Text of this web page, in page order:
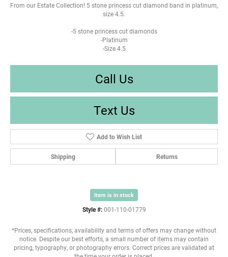
From our Estate Collection! 5 stone princess cut diamond band in platinum,
size 4.5.
-5 stone princess cut diamonds
-Platinum
-Size 4.5
Call Us
Text Us
Add to Wish List
Shipping Returns
Item is in stock
Style #: 001-110-01779
*Prices, specifications, availability and terms of offers may change without
notice. Despite our best efforts, a small number of items may contain
pricing, typography, or photography errors. Correct prices are validated at